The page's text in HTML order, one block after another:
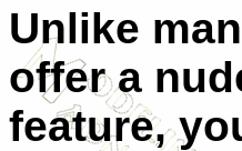
Unlike
offer a
feature,